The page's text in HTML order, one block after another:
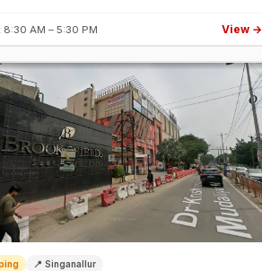
8:30 AM – 5:30 PM View →
📍 Singanallur